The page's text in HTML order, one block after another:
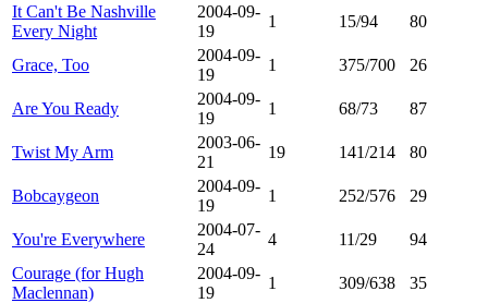
It Can't Be Nashville
Every Night
2004-09-
19
1 15/94 80
Grace, Too
2004-09-
19
1 375/700 26
Are You Ready
2004-09-
19
1 68/73 87
Twist My Arm
2003-06-
21
19 141/214 80
Bobcaygeon
2004-09-
19
1 252/576 29
You're Everywhere
2004-07-
24
4 11/29
94
Courage (for Hugh
Maclennan)
2004-09-
19
1 309/638 35